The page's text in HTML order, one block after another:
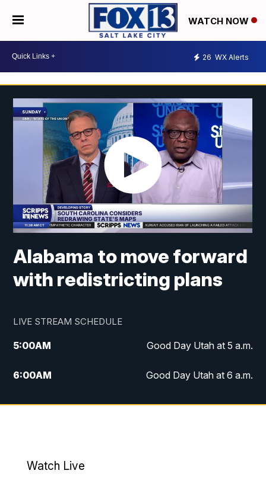
WATCH NOW
26 WX Alerts
Alabama to move forward
with redistricting plans
LIVE STREAM SCHEDULE
5:00AM Good Day Utah at 5 a.m.
6:00AM Good Day Utah at 6 a.m.
7:00AM Good Day Utah at 7 a.m.
9:00AM
Watch Live